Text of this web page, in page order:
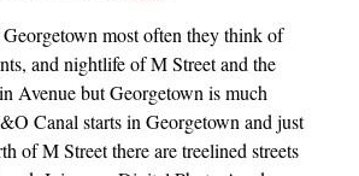
most often they think of
and nightlife of M Street and the
Avenue but Georgetown is much
Canal starts in Georgetown and just
of M Street there are treelined streets